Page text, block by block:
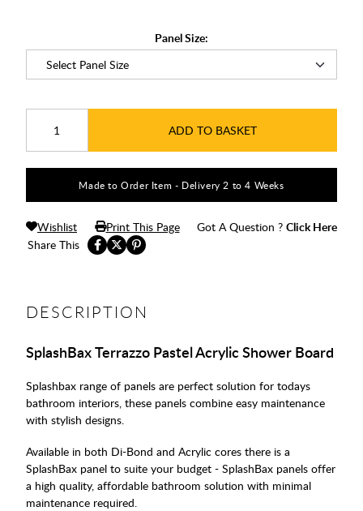
Panel Size:
ADD TO BASKET
Made to Order Item - Delivery 2 to 4 Weeks
Share This
Wishlist Print This Page Got A Question ? Click Here
DESCRIPTION
SplashBax Terrazzo Pastel Acrylic Shower Board
Splashbax range of panels are perfect solution for todays
bathroom interiors, these panels combine easy maintenance
with stylish designs.
Available in both Di-Bond and Acrylic cores there is a
SplashBax panel to suite your budget - SplashBax panels offer
a high quality, affordable bathroom solution with minimal
maintenance required.